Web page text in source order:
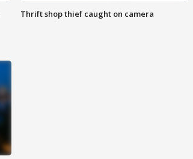
Thrift shop thief caught on camera